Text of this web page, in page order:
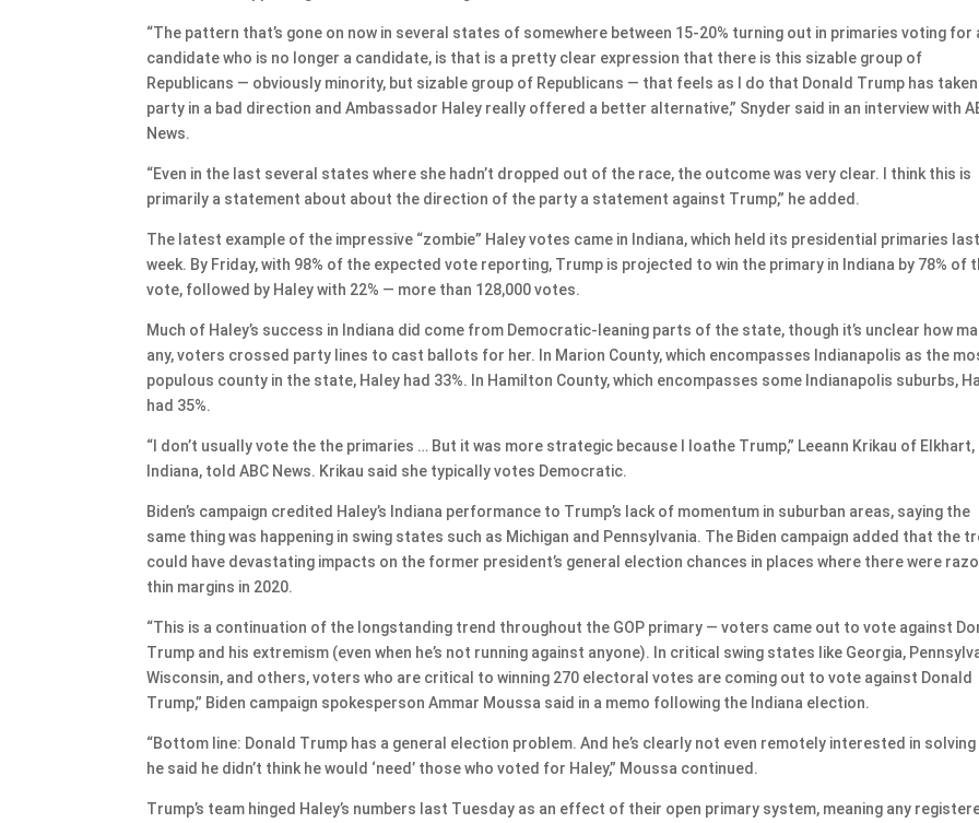
“The pattern that’s gone on now in several states of somewhere between 15-20% turning out in primaries voting for
candidate who is no longer a candidate, is that is a pretty clear expression that there is this sizable group of
Republicans — obviously minority, but sizable group of Republicans — that feels as I do that Donald Trump has
party in a bad direction and Ambassador Haley really offered a better alternative,” Snyder said in an interview with
News.
“Even in the last several states where she hadn’t dropped out of the race, the outcome was very clear. I think this is
primarily a statement about about the direction of the party a statement against Trump,” he added.
The latest example of the impressive “zombie” Haley votes came in Indiana, which held its presidential primaries last
week. By Friday, with 98% of the expected vote reporting, Trump is projected to win the primary in Indiana by 78% of
vote, followed by Haley with 22% — more than 128,000 votes.
Much of Haley’s success in Indiana did come from Democratic-leaning parts of the state, though it’s unclear how
any, voters crossed party lines to cast ballots for her. In Marion County, which encompasses Indianapolis as the
populous county in the state, Haley had 33%. In Hamilton County, which encompasses some Indianapolis suburbs,
had 35%.
“I don’t usually vote the the primaries … But it was more strategic because I loathe Trump,” Leeann Krikau of Elkhart,
Indiana, told ABC News. Krikau said she typically votes Democratic.
Biden’s campaign credited Haley’s Indiana performance to Trump’s lack of momentum in suburban areas, saying the
same thing was happening in swing states such as Michigan and Pennsylvania. The Biden campaign added that the
could have devastating impacts on the former president’s general election chances in places where there were
thin margins in 2020.
“This is a continuation of the longstanding trend throughout the GOP primary — voters came out to vote against
Trump and his extremism (even when he’s not running against anyone). In critical swing states like Georgia,
Wisconsin, and others, voters who are critical to winning 270 electoral votes are coming out to vote against Donald
Trump,” Biden campaign spokesperson Ammar Moussa said in a memo following the Indiana election.
“Bottom line: Donald Trump has a general election problem. And he’s clearly not even remotely interested in
he said he didn’t think he would ‘need’ those who voted for Haley,” Moussa continued.
Trump’s team hinged Haley’s numbers last Tuesday as an effect of their open primary system, meaning any